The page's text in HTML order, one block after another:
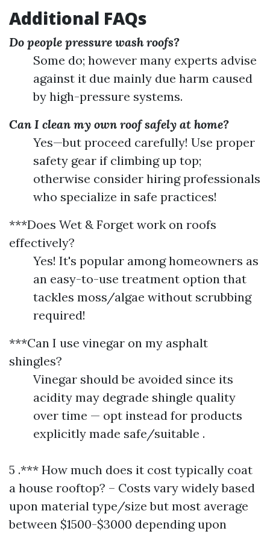
Additional FAQs
Do people pressure wash roofs?
Some do; however many experts advise
against it due mainly due harm caused
by high-pressure systems.
Can I clean my own roof safely at home?
Yes—but proceed carefully! Use proper
safety gear if climbing up top;
otherwise consider hiring professionals
who specialize in safe practices!
***Does Wet & Forget work on roofs
effectively?
Yes! It's popular among homeowners as
an easy-to-use treatment option that
tackles moss/algae without scrubbing
required!
***Can I use vinegar on my asphalt
shingles?
Vinegar should be avoided since its
acidity may degrade shingle quality
over time — opt instead for products
explicitly made safe/suitable .
5 .*** How much does it cost typically coat
a house rooftop? – Costs vary widely based
upon material type/size but most average
between $1500-$3000 depending upon